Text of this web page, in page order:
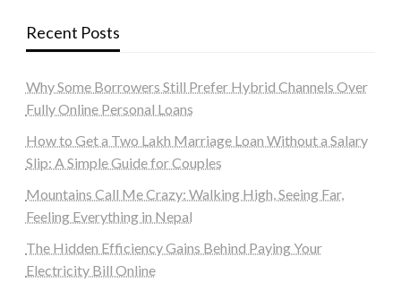
Recent Posts
Why Some Borrowers Still Prefer Hybrid Channels Over
Fully Online Personal Loans
How to Get a Two Lakh Marriage Loan Without a Salary
Slip: A Simple Guide for Couples
Mountains Call Me Crazy: Walking High, Seeing Far,
Feeling Everything in Nepal
The Hidden Efficiency Gains Behind Paying Your
Electricity Bill Online